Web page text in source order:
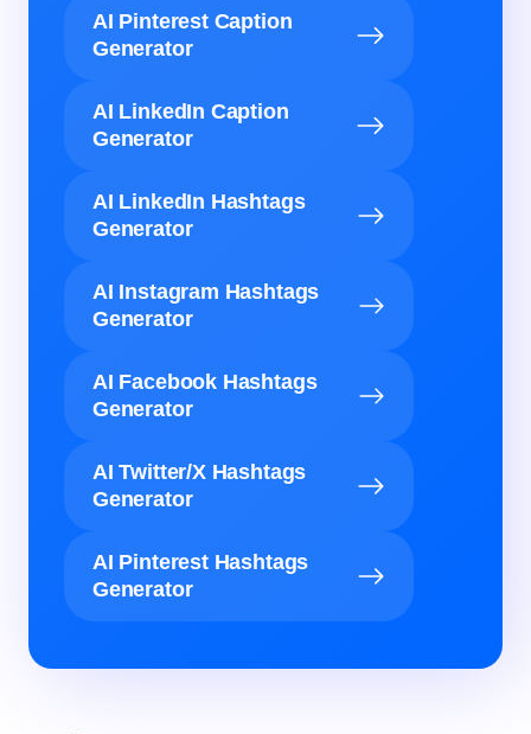
AI Pinterest Caption
Generator
AI LinkedIn Caption
Generator
AI LinkedIn Hashtags
Generator
AI Instagram Hashtags
Generator
AI Facebook Hashtags
Generator
AI Twitter/X Hashtags
Generator
AI Pinterest Hashtags
Generator